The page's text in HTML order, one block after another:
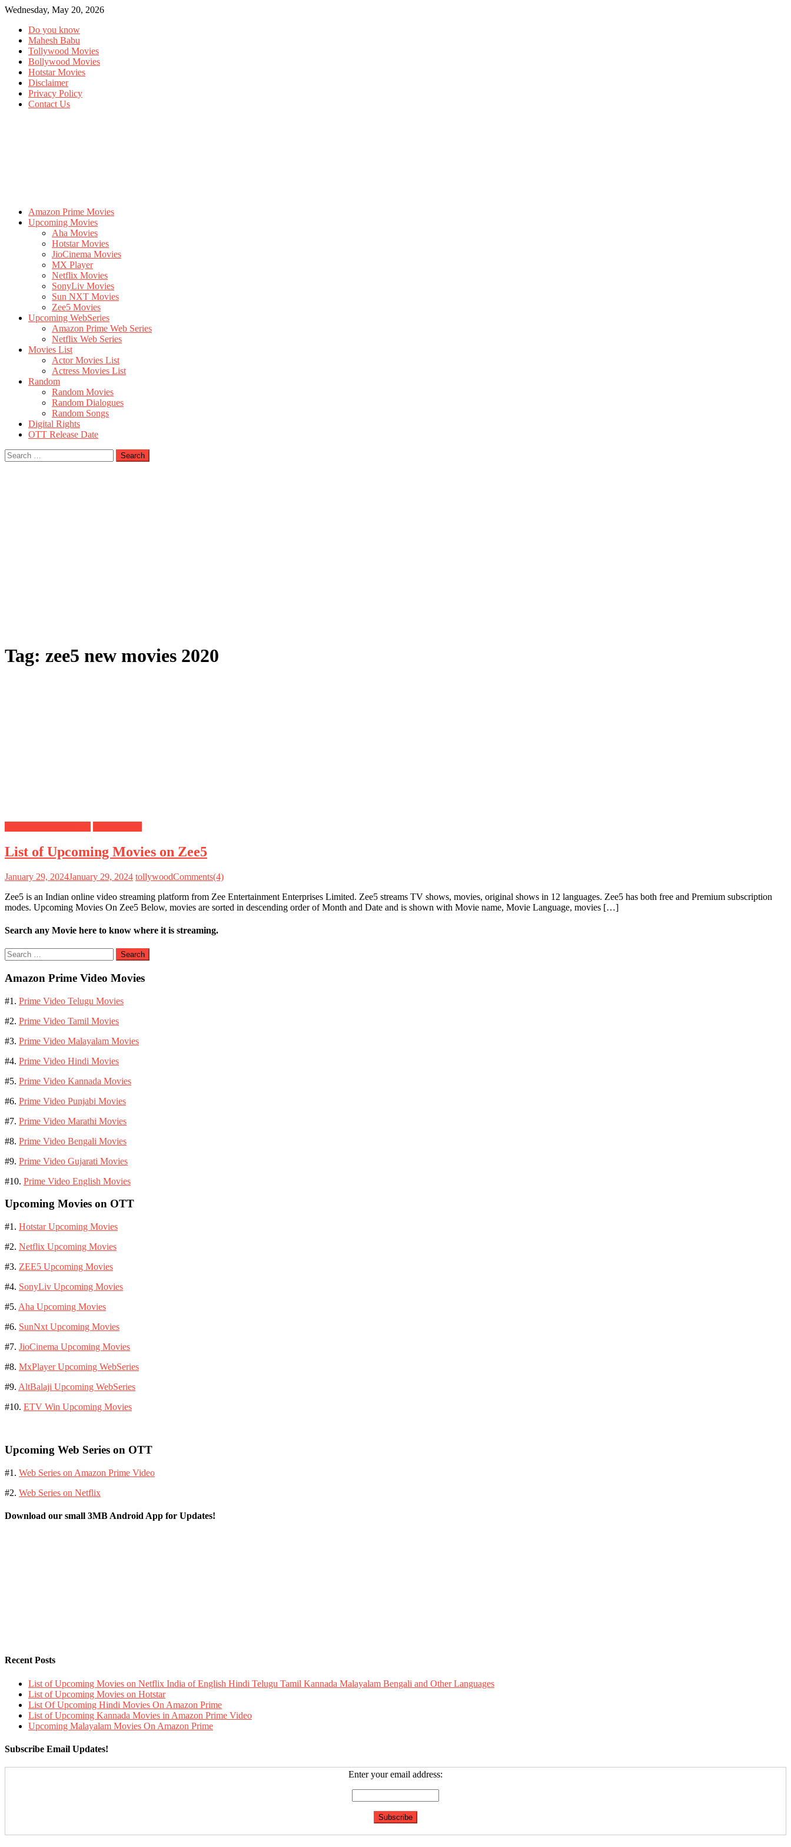
Wednesday, May 20, 2026
Do you know
Mahesh Babu
Tollywood Movies
Bollywood Movies
Hotstar Movies
Disclaimer
Privacy Policy
Contact Us
Amazon Prime Movies
Upcoming Movies
Aha Movies
Hotstar Movies
JioCinema Movies
MX Player
Netflix Movies
SonyLiv Movies
Sun NXT Movies
Zee5 Movies
Upcoming WebSeries
Amazon Prime Web Series
Netflix Web Series
Movies List
Actor Movies List
Actress Movies List
Random
Random Movies
Random Dialogues
Random Songs
Digital Rights
OTT Release Date
Search
for:
Tag: zee5 new movies 2020
List of Upcoming Movies on Zee5
January 29, 2024January 29, 2024 tollywoodComments(4)
Zee5 is an Indian online video streaming platform from Zee Entertainment Enterprises Limited. Zee5 streams TV shows, movies, original shows in 12 languages. Zee5 has both free and Premium subscription
modes. Upcoming Movies On Zee5 Below, movies are sorted in descending order of Month and Date and is shown with Movie name, Movie Language, movies […]
Search any Movie here to know where it is streaming.
Search
for:
Amazon Prime Video Movies
#1. Prime Video Telugu Movies
#2. Prime Video Tamil Movies
#3. Prime Video Malayalam Movies
#4. Prime Video Hindi Movies
#5. Prime Video Kannada Movies
#6. Prime Video Punjabi Movies
#7. Prime Video Marathi Movies
#8. Prime Video Bengali Movies
#9. Prime Video Gujarati Movies
#10. Prime Video English Movies
Upcoming Movies on OTT
#1. Hotstar Upcoming Movies
#2. Netflix Upcoming Movies
#3. ZEE5 Upcoming Movies
#4. SonyLiv Upcoming Movies
#5. Aha Upcoming Movies
#6. SunNxt Upcoming Movies
#7. JioCinema Upcoming Movies
#8. MxPlayer Upcoming WebSeries
#9. AltBalaji Upcoming WebSeries
#10. ETV Win Upcoming Movies
Upcoming Web Series on OTT
#1. Web Series on Amazon Prime Video
#2. Web Series on Netflix
Download our small 3MB Android App for Updates!
Recent Posts
List of Upcoming Movies on Netflix India of English Hindi Telugu Tamil Kannada Malayalam Bengali and Other Languages
List of Upcoming Movies on Hotstar
List Of Upcoming Hindi Movies On Amazon Prime
List of Upcoming Kannada Movies in Amazon Prime Video
Upcoming Malayalam Movies On Amazon Prime
Subscribe Email Updates!
Enter your email address: